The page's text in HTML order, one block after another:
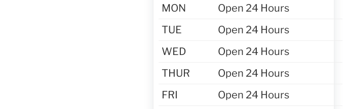
MON
Open 24 Hours
TUE
Open 24 Hours
WED
Open 24 Hours
THUR
Open 24 Hours
FRI
Open 24 Hours